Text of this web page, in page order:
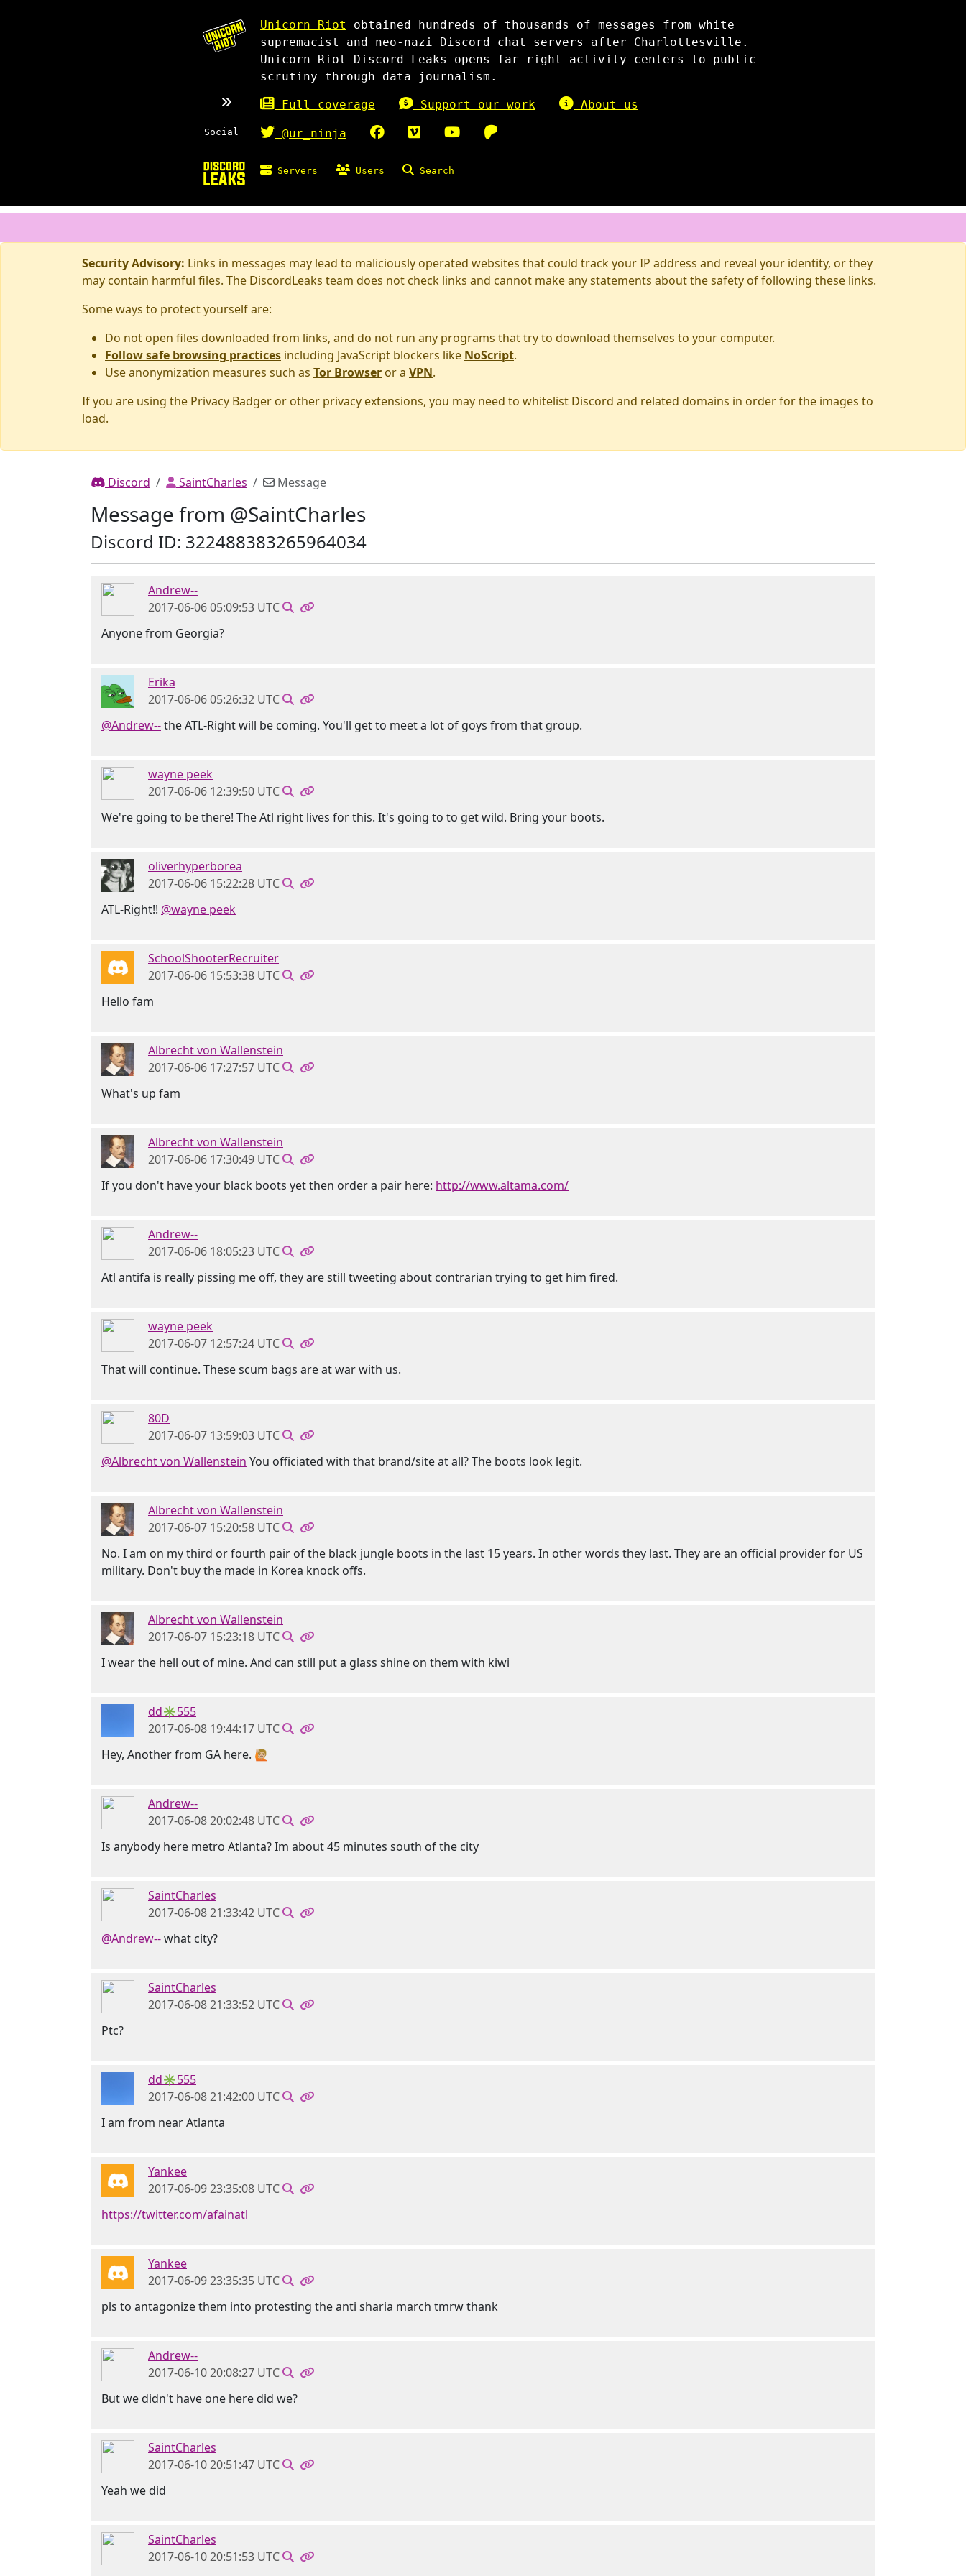
Unicorn Riot
obtained hundreds of thousands of messages from white
supremacist and neo-nazi Discord chat servers after Charlottesville.
Unicorn Riot Discord Leaks opens far-right activity centers to public
scrutiny through data journalism.
Full coverage Support our work About us
Social @ur_ninja
Servers Users Search
Security Advisory: Links in messages may lead to maliciously operated websites that could track your IP address and reveal your identity, or they
may contain harmful files. The DiscordLeaks team does not check links and cannot make any statements about the safety of following these links.
Some ways to protect yourself are:
Do not open files downloaded from links, and do not run any programs that try to download themselves to your computer.
Follow safe browsing practices including JavaScript blockers like NoScript.
Use anonymization measures such as Tor Browser or a VPN.
If you are using the Privacy Badger or other privacy extensions, you may need to whitelist Discord and related domains in order for the images to
load.
Discord SaintCharles Message
Message from @SaintCharles
Discord ID: 322488383265964034
Andrew--
2017-06-06 05:09:53 UTC
Anyone from Georgia?
Erika
2017-06-06 05:26:32 UTC
@Andrew--the ATL-Right will be coming. You'll get to meet a lot of goys from that group.
wayne peek
2017-06-06 12:39:50 UTC
We're going to be there! The Atl right lives for this. It's going to to get wild. Bring your boots.
oliverhyperborea
2017-06-06 15:22:28 UTC
ATL-Right!! @wayne peek
SchoolShooterRecruiter
2017-06-06 15:53:38 UTC
Hello fam
Albrecht von Wallenstein
2017-06-06 17:27:57 UTC
What's up fam
Albrecht von Wallenstein
2017-06-06 17:30:49 UTC
If you don't have your black boots yet then order a pair here: http://www.altama.com/
Andrew--
2017-06-06 18:05:23 UTC
Atl antifa is really pissing me off, they are still tweeting about contrarian trying to get him fired.
wayne peek
2017-06-07 12:57:24 UTC
That will continue. These scum bags are at war with us.
80D
2017-06-07 13:59:03 UTC
@Albrecht von Wallenstein You officiated with that brand/site at all? The boots look legit.
Albrecht von Wallenstein
2017-06-07 15:20:58 UTC
No. I am on my third or fourth pair of the black jungle boots in the last 15 years. In other words they last. They are an official provider for US
military. Don't buy the made in Korea knock offs.
Albrecht von Wallenstein
2017-06-07 15:23:18 UTC
I wear the hell out of mine. And can still put a glass shine on them with kiwi
dd✳555
2017-06-08 19:44:17 UTC
Hey, Another from GA here. 🙋🏼
Andrew--
2017-06-08 20:02:48 UTC
Is anybody here metro Atlanta? Im about 45 minutes south of the city
SaintCharles
2017-06-08 21:33:42 UTC
@Andrew--what city?
SaintCharles
2017-06-08 21:33:52 UTC
Ptc?
dd✳555
2017-06-08 21:42:00 UTC
I am from near Atlanta
Yankee
2017-06-09 23:35:08 UTC
https://twitter.com/afainatl
Yankee
2017-06-09 23:35:35 UTC
pls to antagonize them into protesting the anti sharia march tmrw thank
Andrew--
2017-06-10 20:08:27 UTC
But we didn't have one here did we?
SaintCharles
2017-06-10 20:51:47 UTC
Yeah we did
SaintCharles
2017-06-10 20:51:53 UTC